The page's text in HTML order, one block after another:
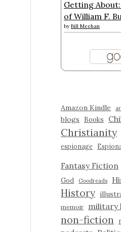
Getting
of William F.
byBill Meehan
Amazon Kindle
blogs
Books
Christianity
espionage
Fantasy Fiction
God Goodreads
History
memoir military
non-fiction